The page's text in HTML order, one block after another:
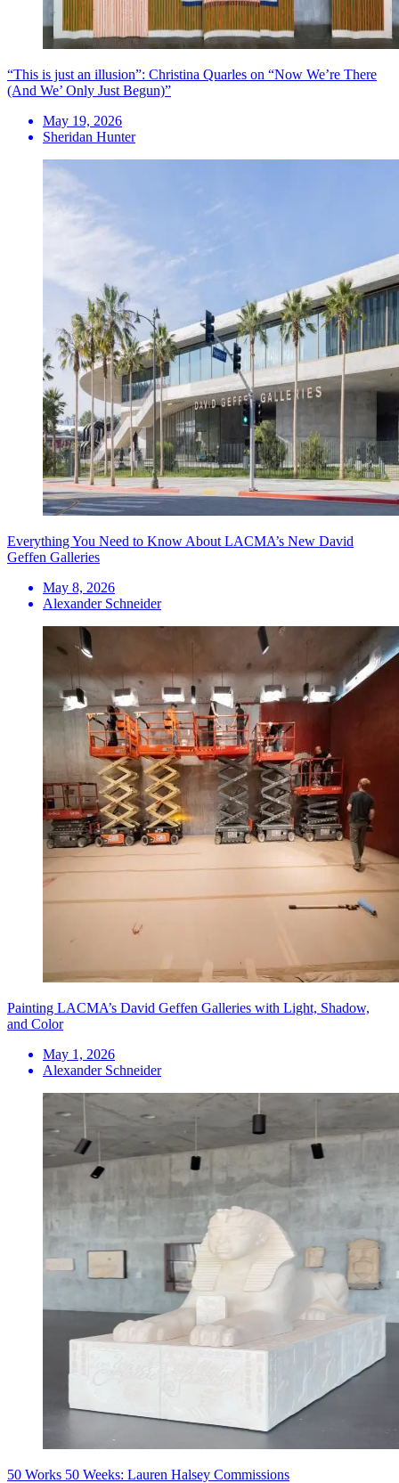
“This is just an illusion”: Christina Quarles on “Now We’re There
(And We’ Only Just Begun)”
May 19, 2026
Sheridan Hunter
Everything You Need to Know About LACMA’s New David
Geffen Galleries
May 8, 2026
Alexander Schneider
Painting LACMA’s David Geffen Galleries with Light, Shadow,
and Color
May 1, 2026
Alexander Schneider
50 Works 50 Weeks: Lauren Halsey Commissions